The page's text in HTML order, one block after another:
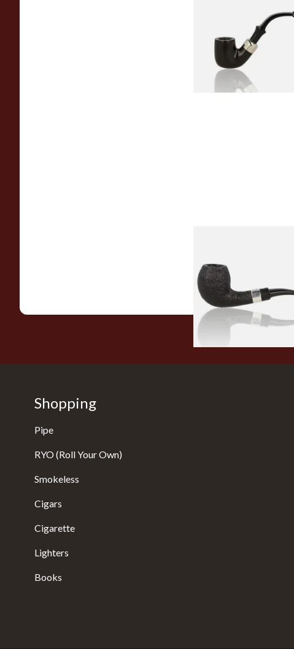
From £97.99
From £118.00
Shopping
Pipe
RYO (Roll Your Own)
Smokeless
Cigars
Cigarette
Lighters
Books